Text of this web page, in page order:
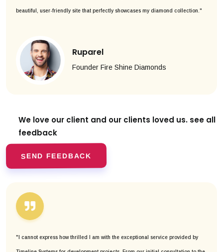
beautiful, user-friendly site that perfectly showcases my diamond collection."
Ruparel
Founder Fire Shine Diamonds
We love our client and our clients loved us. see all
feedback
SEND FEEDBACK
"I cannot express how thrilled I am with the exceptional service provided by